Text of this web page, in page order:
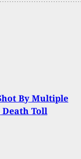
By Multiple
Toll